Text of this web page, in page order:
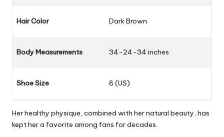
Hair Color Dark Brown
Body Measurements 34-24-34 inches
Shoe Size 8 (US)
Her healthy physique, combined with her natural beauty, has
kept her a favorite among fans for decades.